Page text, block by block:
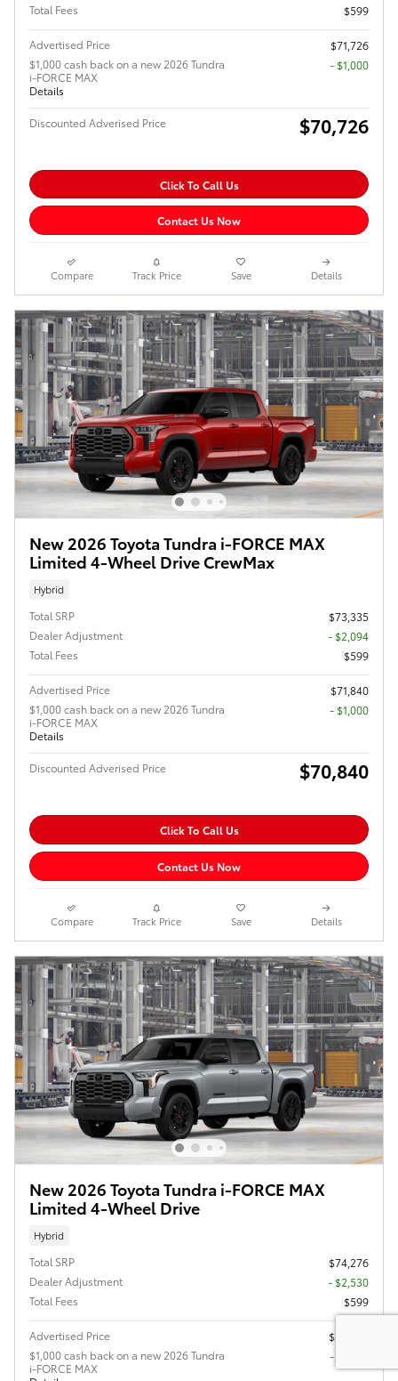
Total Fees
$599
Advertised Price
$71,726
$1,000 cash back on a new 2026 Tundra
i-FORCE MAX
Details
$1,000
Discounted Adverised Price $70,726
Click To Call Us
Contact Us Now
Compare Track Price Save Details
New 2026 Toyota Tundra i-FORCE MAX
Limited 4-Wheel Drive CrewMax
Hybrid
Total SRP
$73,335
Dealer Adjustment
- $2,094
Total Fees
$599
Advertised Price
$71,840
$1,000 cash back on a new 2026 Tundra
i-FORCE MAX
Details
$1,000
Discounted Adverised Price $70,840
Click To Call Us
Contact Us Now
Compare Track Price Save Details
New 2026 Toyota Tundra i-FORCE MAX
Limited 4-Wheel Drive
Hybrid
Total SRP
$74,276
Dealer Adjustment
- $2,530
Total Fees
$599
Advertised Price
$72,345
$1,000 cash back on a new 2026 Tundra
i-FORCE MAX